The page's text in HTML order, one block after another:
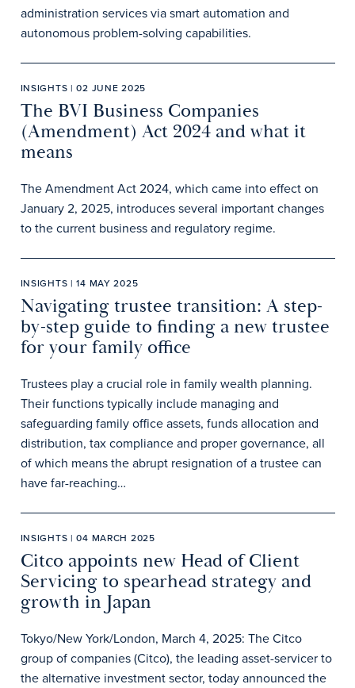
administration services via smart automation and
autonomous problem-solving capabilities.
INSIGHTS | 02 JUNE 2025
The BVI Business Companies
(Amendment) Act 2024 and what it
means
The Amendment Act 2024, which came into effect on
January 2, 2025, introduces several important changes
to the current business and regulatory regime.
INSIGHTS | 14 MAY 2025
Navigating trustee transition: A step-
by-step guide to finding a new trustee
for your family office
Trustees play a crucial role in family wealth planning.
Their functions typically include managing and
safeguarding family office assets, funds allocation and
distribution, tax compliance and proper governance, all
of which means the abrupt resignation of a trustee can
have far-reaching…
INSIGHTS | 04 MARCH 2025
Citco appoints new Head of Client
Servicing to spearhead strategy and
growth in Japan
Tokyo/New York/London, March 4, 2025: The Citco
group of companies (Citco), the leading asset-servicer to
the alternative investment sector, today announced the